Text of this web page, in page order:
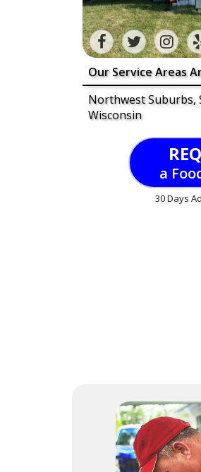
Our Service Areas
Northwest Suburbs,
Wisconsin
a
30 Days